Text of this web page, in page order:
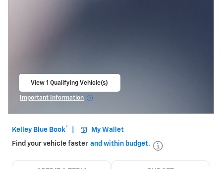
View 1 Qualifying Vehicle(s)
Important Information